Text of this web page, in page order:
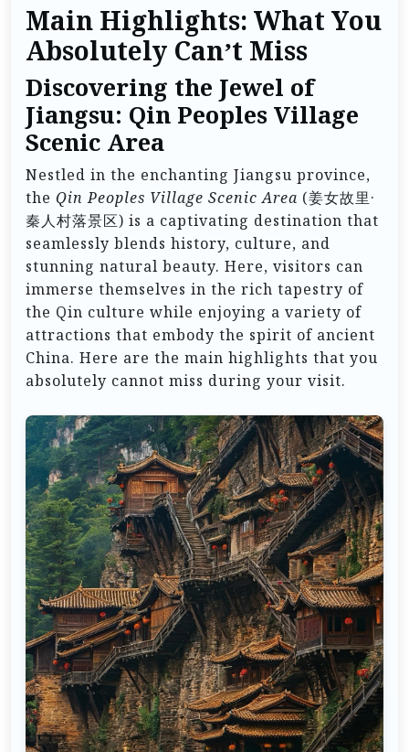
Main Highlights: What You
Absolutely Can’t Miss
Discovering the Jewel of
Jiangsu: Qin Peoples Village
Scenic Area
Nestled in the enchanting Jiangsu province,
the Qin Peoples Village Scenic Area (姜女故里·
秦人村落景区) is a captivating destination that
seamlessly blends history, culture, and
stunning natural beauty. Here, visitors can
immerse themselves in the rich tapestry of
the Qin culture while enjoying a variety of
attractions that embody the spirit of ancient
China. Here are the main highlights that you
absolutely cannot miss during your visit.